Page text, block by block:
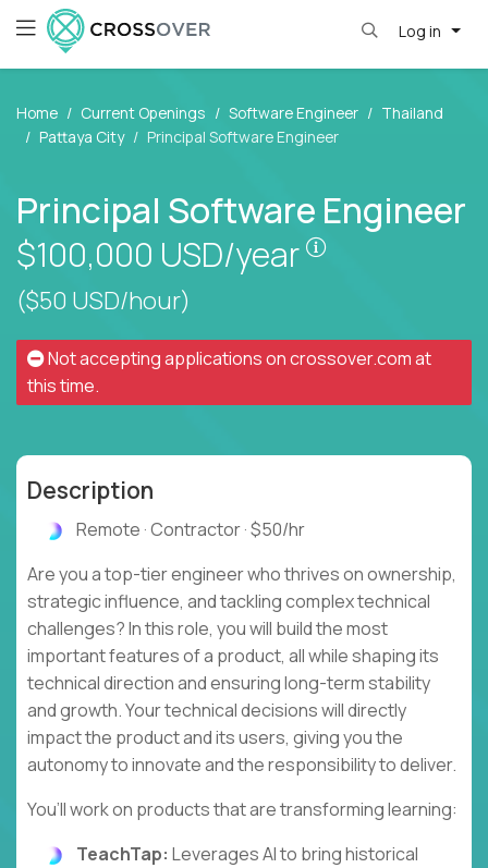
Log in
Home Current Openings Software Engineer
Thailand
Pattaya City
Principal Software Engineer
Principal Software Engineer
$100,000 USD/year
Pay is set
($50 USD/hour)
Not accepting applications oncrossover.comat
this time.
Description
Remote · Contractor · $50/hr
Are you a top-tier engineer who thrives on ownership,
strategic influence, and tackling complex technical
challenges? In this role, you will build the most
important features of a product, all while shaping its
technical direction and ensuring long-term stability
and growth. Your technical decisions will directly
impact the product and its users, giving you the
autonomy to innovate and the responsibility to deliver.
You’ll work on products that are transforming learning:
TeachTap: Leverages AI to bring historical